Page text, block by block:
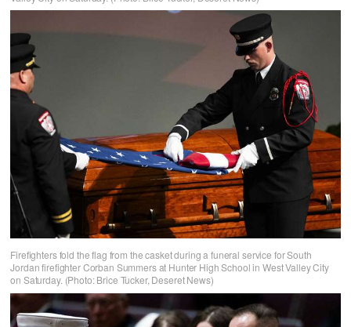
Firefighters fold the flag from the casket during a funeral service for South
Jordan firefighter Corban Summers at Hunter High School in West Valley City
on Saturday. (Photo: Brice Tucker, Deseret News)